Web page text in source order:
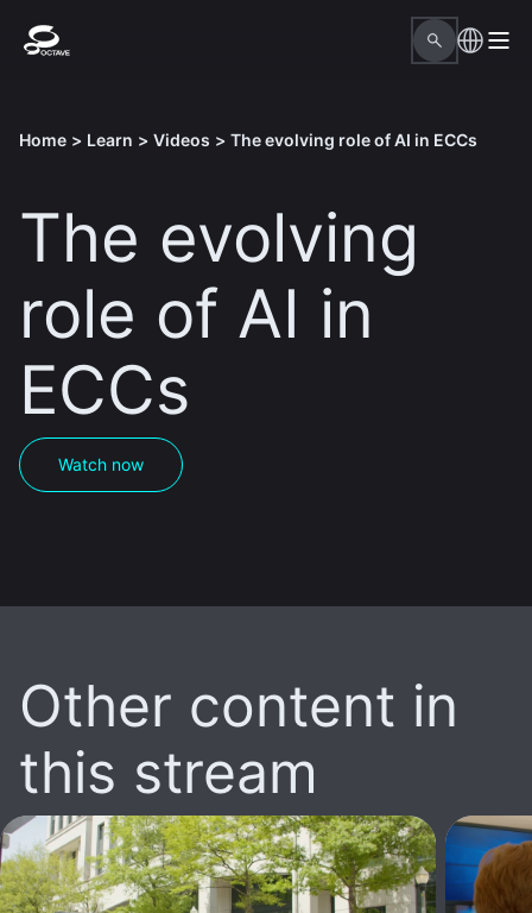
Home > Learn > Videos > The evolving role of AI in ECCs
The evolving
role of AI in
ECCs
Watch now
Other content in
this stream